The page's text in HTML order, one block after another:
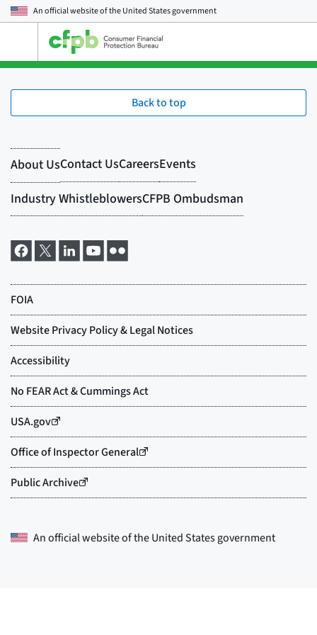
An official website of theUnited States government
main
menu
Back to top
An official website of theUnited States government